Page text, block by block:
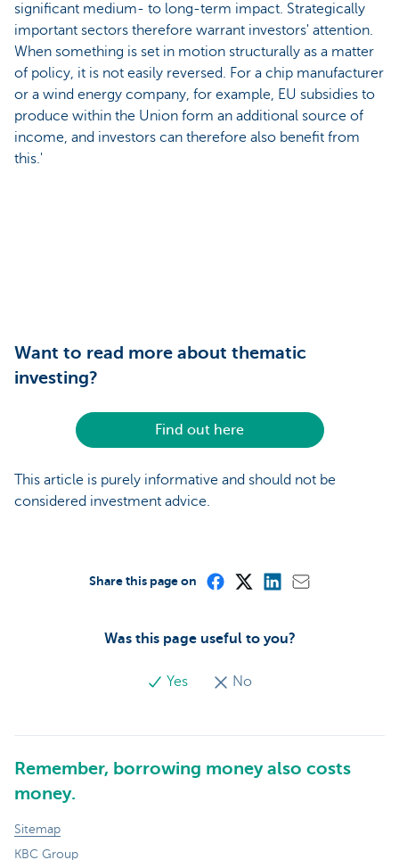
significant medium- to long-term impact. Strategically
important sectors therefore warrant investors' attention.
When something is set in motion structurally as a matter
of policy, it is not easily reversed. For a chip manufacturer
or a wind energy company, for example, EU subsidies to
produce within the Union form an additional source of
income, and investors can therefore also benefit from
this.'
Want to read more about thematic
investing?
Find out here
This article is purely informative and should not be
considered investment advice.
Was this page useful to you?
Yes No
Share this page on
Remember, borrowing money also costs
money.
Sitemap
KBC Group